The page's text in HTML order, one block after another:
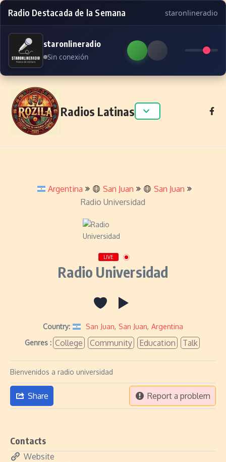
Radio Destacada de la Semana staronlineradio
staronlineradio
Sin conexión
Skip to content
Radios Latinas
Argentina San Juan
San Juan
Radio Universidad
LIVE
Radio Universidad
Country: San Juan, San Juan, Argentina
Genres : College Community Education Talk
Bienvenidos a radio universidad
Share Report a problem
Contacts
Website